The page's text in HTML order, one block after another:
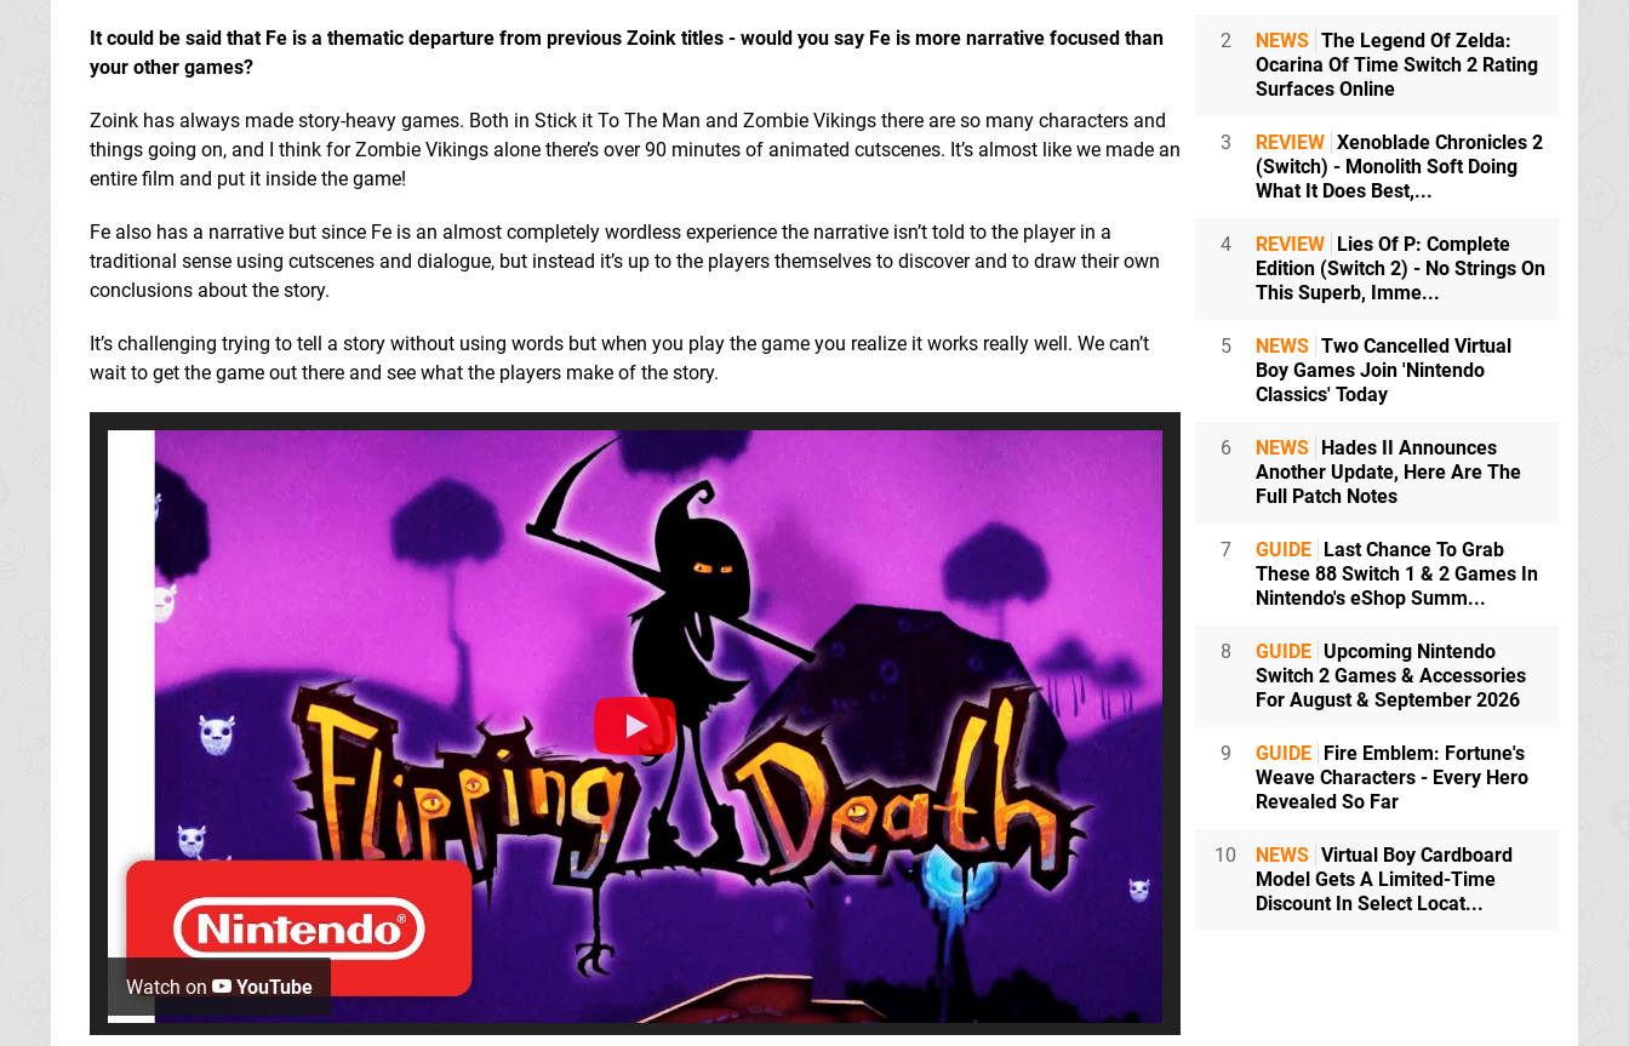
It could be said that Fe is a thematic departure from previous Zoink titles - would you say Fe is more narrative focused than
your other games?
Zoink has always made story-heavy games. Both in Stick it To The Man and Zombie Vikings there are so many characters and
things going on, and I think for Zombie Vikings alone there’s over 90 minutes of animated cutscenes. It’s almost like we made an
entire film and put it inside the game!
Fe also has a narrative but since Fe is an almost completely wordless experience the narrative isn’t told to the player in a
traditional sense using cutscenes and dialogue, but instead it’s up to the players themselves to discover and to draw their own
conclusions about the story.
It’s challenging trying to tell a story without using words but when you play the game you realize it works really well. We can’t
wait to get the game out there and see what the players make of the story.
Watch on YouTube
2 NEWS The Legend Of Zelda:
Ocarina Of Time Switch 2 Rating
Surfaces Online
3 REVIEW Xenoblade Chronicles 2
(Switch) - Monolith Soft Doing
What It Does Best,...
4 REVIEW Lies Of P: Complete
Edition (Switch 2) - No Strings On
This Superb, Imme...
5 NEWS Two Cancelled Virtual
Boy Games Join 'Nintendo
Classics' Today
6 NEWS Hades II Announces
Another Update, Here Are The
Full Patch Notes
7 GUIDE Last Chance To Grab
These 88 Switch 1 & 2 Games In
Nintendo's eShop Summ...
8 GUIDE Upcoming Nintendo
Switch 2 Games & Accessories
For August & September 2026
9 GUIDE Fire Emblem: Fortune's
Weave Characters - Every Hero
Revealed So Far
10 NEWS Virtual Boy Cardboard
Model Gets A Limited-Time
Discount In Select Locat...